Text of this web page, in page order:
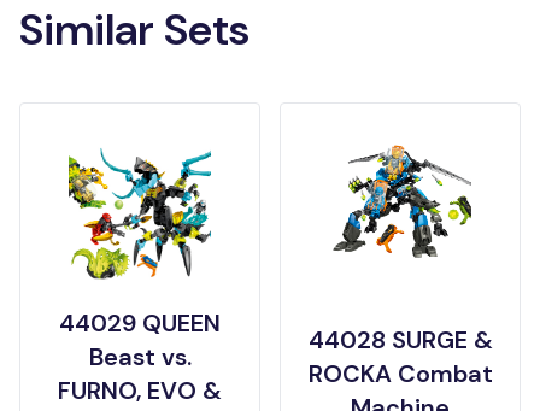
Similar Sets
44029 QUEEN
Beast vs.
FURNO, EVO &
44028 SURGE &
ROCKA Combat